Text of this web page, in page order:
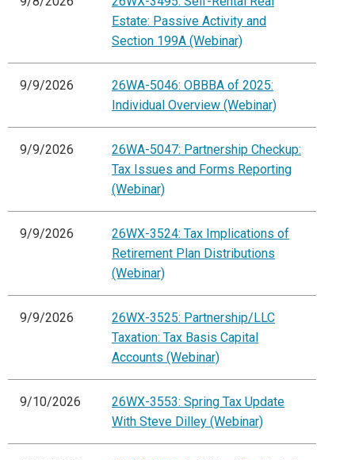
Estate: Passive Activity and
Section 199A (Webinar)
9/9/2026
26WA-5046: OBBBA of 2025:
Individual Overview (Webinar)
9/9/2026
26WA-5047: Partnership Checkup:
Tax Issues and Forms Reporting
(Webinar)
9/9/2026
26WX-3524: Tax Implications of
Retirement Plan Distributions
(Webinar)
9/9/2026
26WX-3525: Partnership/LLC
Taxation: Tax Basis Capital
Accounts (Webinar)
9/10/2026
26WX-3553: Spring Tax Update
With Steve Dilley (Webinar)